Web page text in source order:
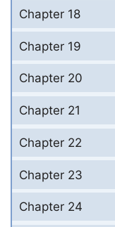
Chapter 18
Chapter 19
Chapter 20
Chapter 21
Chapter 22
Chapter 23
Chapter 24